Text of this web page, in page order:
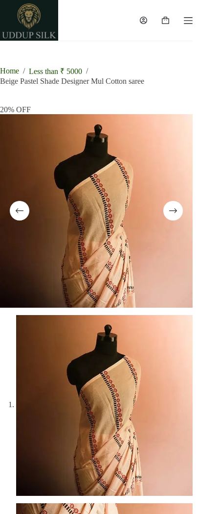
content
Shopping
Home / Less than ₹ 5000 /
Beige Pastel Shade Designer Mul Cotton saree
20% OFF